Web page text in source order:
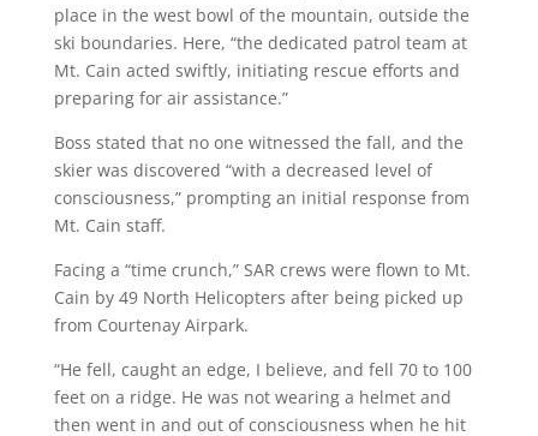
place in the west bowl of the mountain, outside the
ski boundaries. Here, “the dedicated patrol team at
Mt. Cain acted swiftly, initiating rescue efforts and
preparing for air assistance.”
Boss stated that no one witnessed the fall, and the
skier was discovered “with a decreased level of
consciousness,” prompting an initial response from
Mt. Cain staff.
Facing a “time crunch,” SAR crews were flown to Mt.
Cain by 49 North Helicopters after being picked up
from Courtenay Airpark.
“He fell, caught an edge, I believe, and fell 70 to 100
feet on a ridge. He was not wearing a helmet and
then went in and out of consciousness when he hit